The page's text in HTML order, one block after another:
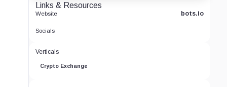
Links & Resources
Website bots.io
Socials
Verticals
Crypto Exchange